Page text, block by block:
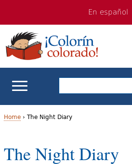
navigation
Content
En español
o
Home› The Night Diary
The Night Diary